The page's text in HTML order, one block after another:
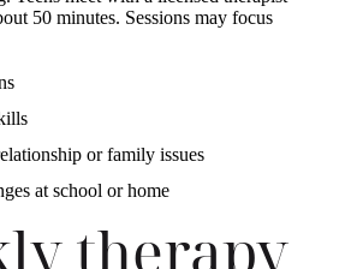
50 minutes. Sessions may focus
or family issues
at school or home
therapy